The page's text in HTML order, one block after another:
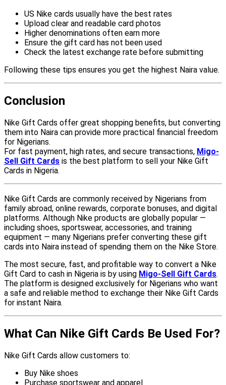
US Nike cards usually have the best rates
Upload clear and readable card photos
Higher denominations often earn more
Ensure the gift card has not been used
Check the latest exchange rate before submitting
Following these tips ensures you get the highest Naira value.
Conclusion
Nike Gift Cards offer great shopping benefits, but converting
them into Naira can provide more practical financial freedom
for Nigerians.
For fast payment, high rates, and secure transactions, Migo-
Sell Gift Cards is the best platform to sell your Nike Gift
Cards in Nigeria.